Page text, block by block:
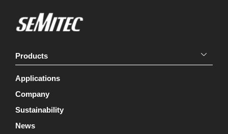
Products
Applications
Company
Sustainability
News